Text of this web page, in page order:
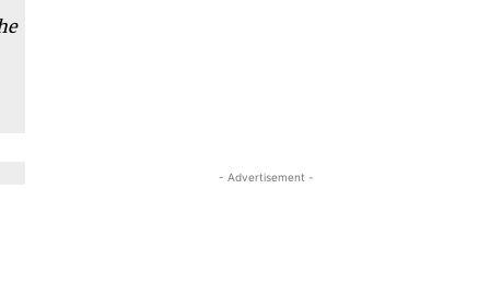
- Advertisement -